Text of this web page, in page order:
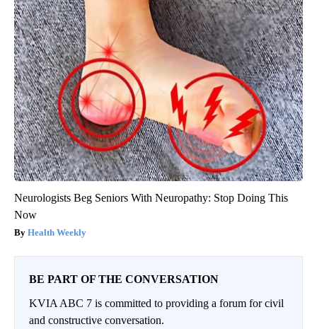
Neurologists Beg Seniors With Neuropathy: Stop Doing This
Now
Health Weekly
BE PART OF THE CONVERSATION
KVIA ABC 7 is committed to providing a forum for civil
and constructive conversation.